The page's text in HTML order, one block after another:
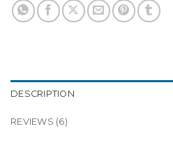
DESCRIPTION
REVIEWS (6)